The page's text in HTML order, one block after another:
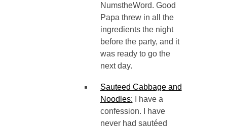
NumstheWord. Good
Papa threw in all the
ingredients the night
before the party, and it
was ready to go the
next day.
Sauteed Cabbage and
Noodles: I have a
confession. I have
never had sautéed